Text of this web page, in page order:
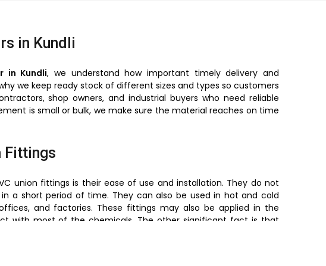
in Kundli
in Kundli, we understand how important timely delivery and
we keep ready stock of different sizes and types so customers
shop owners, and industrial buyers who need reliable
is small or bulk, we make sure the material reaches on time
Fittings
union fittings is their ease of use and installation. They do not
a short period of time. They can also be used in hot and cold
and factories. These fittings may also be applied in the
with most of the chemicals. The other significant fact is that